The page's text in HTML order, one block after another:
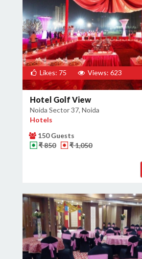
Likes: 75 Views: 623
Hotel Golf View
Noida Sector 37, Noida
Hotels
150 Guests
₹ 850
₹ 1,050